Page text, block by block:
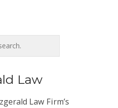
Law
Law Firm’s